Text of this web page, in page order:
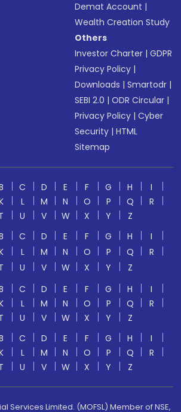
Demat Account |
Wealth Creation Study
Others
Investor Charter |GDPR
Privacy Policy |
Downloads |Smartodr |
SEBI 2.0 |ODR Circular |
Privacy Policy |Cyber
Security |HTML
Sitemap
C D E F G H
I
L M N O P Q
R
U V W X Y
Z
C D E F G H
I
L M N O P Q
R
U V W X Y
Z
C D E F G H
I
L M N O P Q
R
U V W X Y
Z
C D E F G H
I
L M N O P Q
R
U V W X Y Z
Services Limited. (MOFSL) Member of NSE,